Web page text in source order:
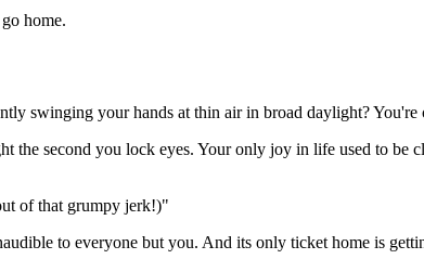
home.
swinging your hands at thin air in broad daylight? You're
second you lock eyes. Your only joy in life used to be
of that grumpy jerk!)"
to everyone but you. And its only ticket home is